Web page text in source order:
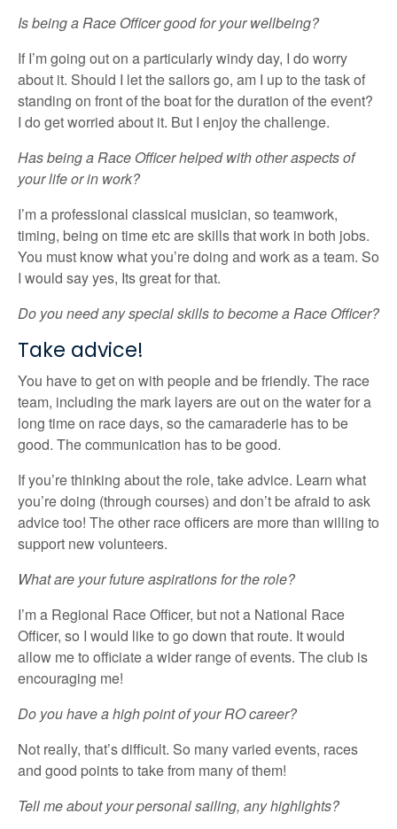
Is being a Race Officer good for your wellbeing?
If I’m going out on a particularly windy day, I do worry
about it. Should I let the sailors go, am I up to the task of
standing on front of the boat for the duration of the event?
I do get worried about it. But I enjoy the challenge.
Has being a Race Officer helped with other aspects of
your life or in work?
I’m a professional classical musician, so teamwork,
timing, being on time etc are skills that work in both jobs.
You must know what you’re doing and work as a team. So
I would say yes, Its great for that.
Do you need any special skills to become a Race Officer?
Take advice!
You have to get on with people and be friendly. The race
team, including the mark layers are out on the water for a
long time on race days, so the camaraderie has to be
good. The communication has to be good.
If you’re thinking about the role, take advice. Learn what
you’re doing (through courses) and don’t be afraid to ask
advice too! The other race officers are more than willing to
support new volunteers.
What are your future aspirations for the role?
I’m a Regional Race Officer, but not a National Race
Officer, so I would like to go down that route. It would
allow me to officiate a wider range of events. The club is
encouraging me!
Do you have a high point of your RO career?
Not really, that’s difficult. So many varied events, races
and good points to take from many of them!
Tell me about your personal sailing, any highlights?